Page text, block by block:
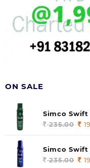
ON SALE
Simco Swift
(soul) 140ml
235.00
was:
Simco
140 ml (pack
235.00